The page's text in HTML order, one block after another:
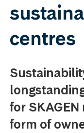
centres
for
form of